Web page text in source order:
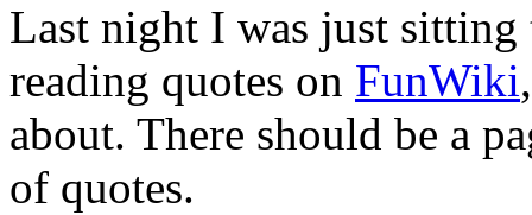
Last night I was just
reading quotes on FunWiki
about. There should be a
of quotes.